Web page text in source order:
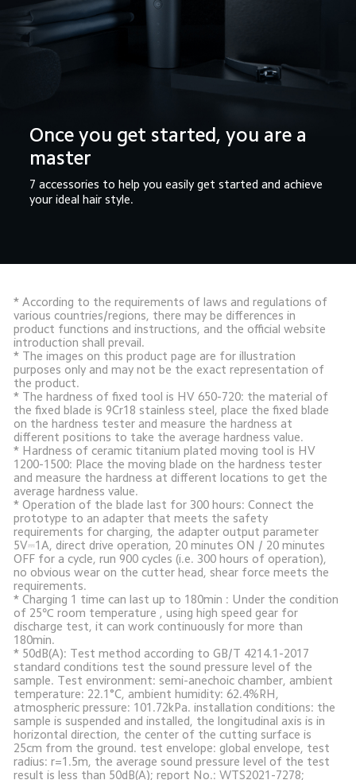
Once you get started, you are a
master
7 accessories to help you easily get started and achieve
your ideal hair style.
* According to the requirements of laws and regulations of
various countries/regions, there may be differences in
product functions and instructions, and the official website
introduction shall prevail.
* The images on this product page are for illustration
purposes only and may not be the exact representation of
the product.
* The hardness of fixed tool is HV 650-720: the material of
the fixed blade is 9Cr18 stainless steel, place the fixed blade
on the hardness tester and measure the hardness at
different positions to take the average hardness value.
* Hardness of ceramic titanium plated moving tool is HV
1200-1500: Place the moving blade on the hardness tester
and measure the hardness at different locations to get the
average hardness value.
* Operation of the blade last for 300 hours: Connect the
prototype to an adapter that meets the safety
requirements for charging, the adapter output parameter
5V⎓1A, direct drive operation, 20 minutes ON / 20 minutes
OFF for a cycle, run 900 cycles (i.e. 300 hours of operation),
no obvious wear on the cutter head, shear force meets the
requirements.
* Charging 1 time can last up to 180min : Under the condition
of 25℃ room temperature , using high speed gear for
discharge test, it can work continuously for more than
180min.
* 50dB(A): Test method according to GB/T 4214.1-2017
standard conditions test the sound pressure level of the
sample. Test environment: semi-anechoic chamber, ambient
temperature: 22.1°C, ambient humidity: 62.4%RH,
atmospheric pressure: 101.72kPa. installation conditions: the
sample is suspended and installed, the longitudinal axis is in
horizontal direction, the center of the cutting surface is
25cm from the ground. test envelope: global envelope, test
radius: r=1.5m, the average sound pressure level of the test
result is less than 50dB(A); report No.: WTS2021-7278;